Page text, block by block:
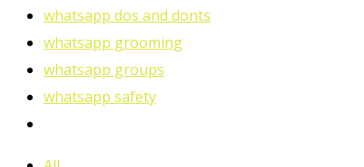
whatsapp dos and donts
whatsapp grooming
whatsapp groups
whatsapp safety